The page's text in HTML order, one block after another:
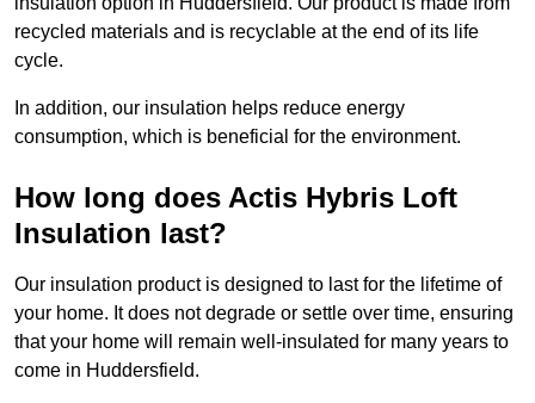
recycled materials and is recyclable at the end of its life
cycle.
In addition, our insulation helps reduce energy
consumption, which is beneficial for the environment.
How long does Actis Hybris Loft
Insulation last?
Our insulation product is designed to last for the lifetime of
your home. It does not degrade or settle over time, ensuring
that your home will remain well-insulated for many years to
come in Huddersfield.